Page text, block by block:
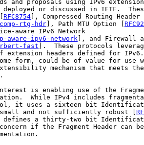
and proposals using IPv6
deployed or discussed in IETF.
RFC8754 ], Compressed Routing Header
rtg-hdr ], Path MTU Option [
aware IPv6 Network
aware-ipv6-network ], and Firewall
fast ].  These protocols
extension headers defined for
form, could be of value for use
mechanism that meets
is enabling use of the
While IPv4 includes
it uses a sixteen bit
and not sufficiently robust [
defines a thirty-two bit
if the Fragment Header can